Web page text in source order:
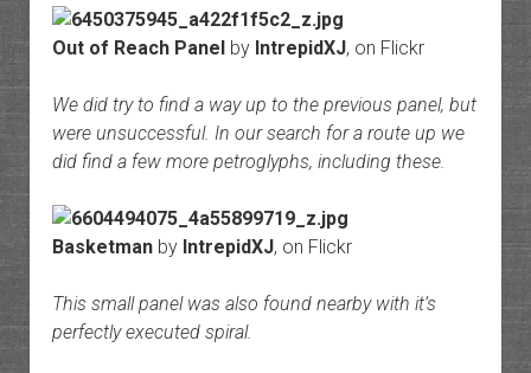
Out of Reach Panelby IntrepidXJ, on Flickr
We did try to find a way up to the previous panel, but
were unsuccessful. In our search for a route up we
did find a few more petroglyphs, including these.
Basketmanby IntrepidXJ, on Flickr
This small panel was also found nearby with it’s
perfectly executed spiral.